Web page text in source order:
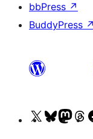
bbPress ↗
BuddyPress ↗
VisitVisitVisit